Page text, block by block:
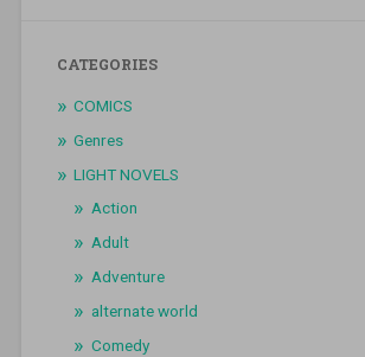
CATEGORIES
COMICS
Genres
LIGHT NOVELS
Action
Adult
Adventure
alternate world
Comedy